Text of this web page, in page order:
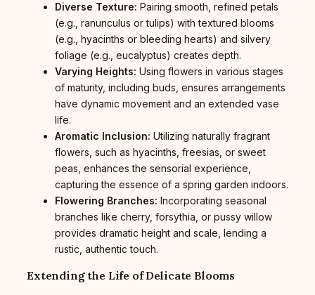
Diverse Texture: Pairing smooth, refined petals
(e.g., ranunculus or tulips) with textured blooms
(e.g., hyacinths or bleeding hearts) and silvery
foliage (e.g., eucalyptus) creates depth.
Varying Heights: Using flowers in various stages
of maturity, including buds, ensures arrangements
have dynamic movement and an extended vase
life.
Aromatic Inclusion: Utilizing naturally fragrant
flowers, such as hyacinths, freesias, or sweet
peas, enhances the sensorial experience,
capturing the essence of a spring garden indoors.
Flowering Branches: Incorporating seasonal
branches like cherry, forsythia, or pussy willow
provides dramatic height and scale, lending a
rustic, authentic touch.
Extending the Life of Delicate Blooms